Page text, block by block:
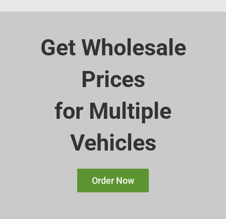
Get Wholesale
Prices
for Multiple
Vehicles
Order Now